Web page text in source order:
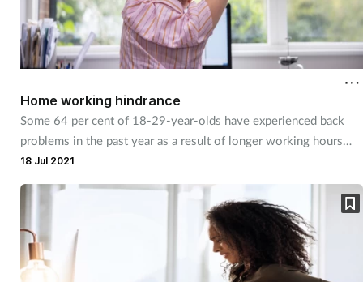
Home working hindrance
Some 64 per cent of 18-29-year-olds have experienced back
problems in the past year as a result of longer working hours
coupled with poor home working posture.
18 Jul 2021